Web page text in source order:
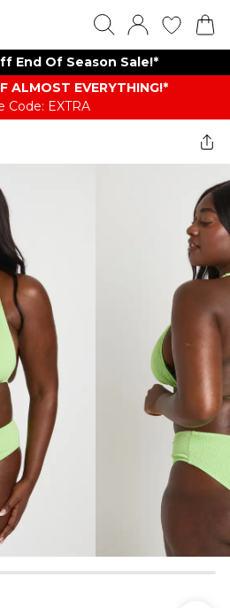
End Of Season Sale!*
ALMOST EVERYTHING​​​!*
Code: EXTRA